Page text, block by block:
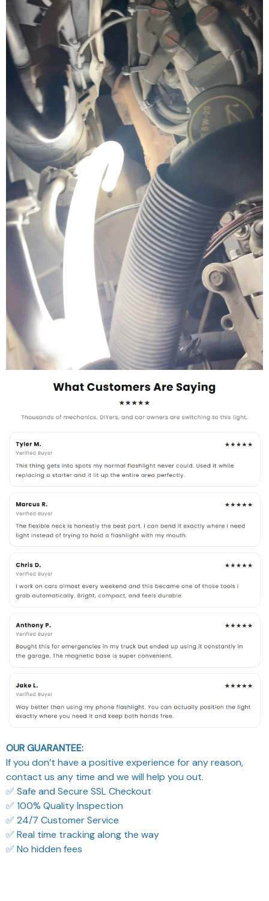
OUR GUARANTEE:
If you don’t have a positive experience for any reason,
contact us any time and we will help you out.
✅ Safe and Secure SSL Checkout
✅ 100% Quality Inspection
✅ 24/7 Customer Service
✅ Real time tracking along the way
✅ No hidden fees